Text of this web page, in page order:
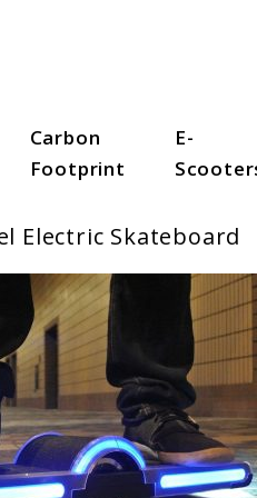
Carbon
Footprint
E-
Electric Skateboard